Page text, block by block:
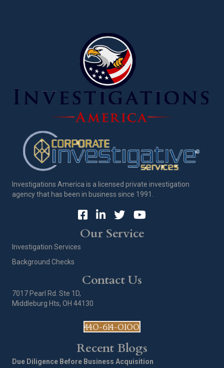
Investigations America is a licensed private investigation
agency that has been in business since 1991.
Our Service
Investigation Services
Background Checks
Contact Us
7017 Pearl Rd. Ste 1D,
Middleburg Hts, OH 44130
440-614-0100
Recent Blogs
Due Diligence Before Business Acquisition